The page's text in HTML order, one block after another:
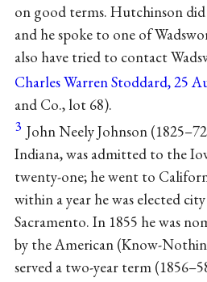
on good terms. Hutchinson
and he spoke to one of
also have tried to contact
Charles Warren Stoddard, 25
and Co., lot 68).
3 John Neely Johnson
Indiana, was admitted to the
twenty-one; he went to
within a year he was elected
Sacramento. In 1855 he was
by the American (Know-
served a two-year term